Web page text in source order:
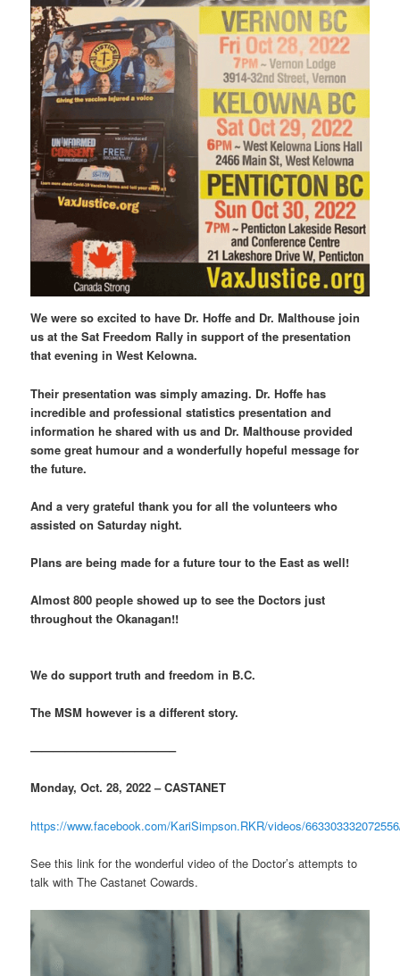
We were so excited to have Dr. Hoffe and Dr. Malthouse join
us at the Sat Freedom Rally in support of the presentation
that evening in West Kelowna.
Their presentation was simply amazing. Dr. Hoffe has
incredible and professional statistics presentation and
information he shared with us and Dr. Malthouse provided
some great humour and a wonderfully hopeful message for
the future.
And a very grateful thank you for all the volunteers who
assisted on Saturday night.
Plans are being made for a future tour to the East as well!
Almost 800 people showed up to see the Doctors just
throughout the Okanagan!!
We do support truth and freedom in B.C.
The MSM however is a different story.
————————————–
Monday, Oct. 28, 2022 – CASTANET
https://www.facebook.com/KariSimpson.RKR/videos/
See this link for the wonderful video of the Doctor’s attempts to
talk with The Castanet Cowards.